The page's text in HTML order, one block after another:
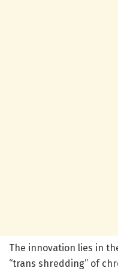
The innovation lies in
“trans shredding” of